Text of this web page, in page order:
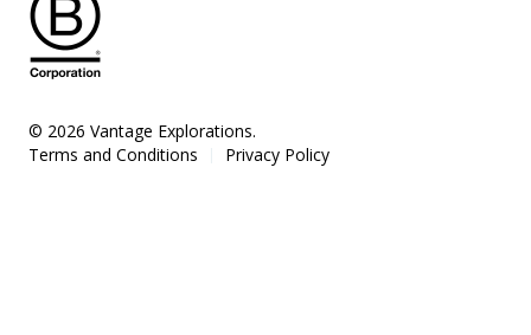
© 2026 Vantage Explorations.
Terms and Conditions
Privacy Policy